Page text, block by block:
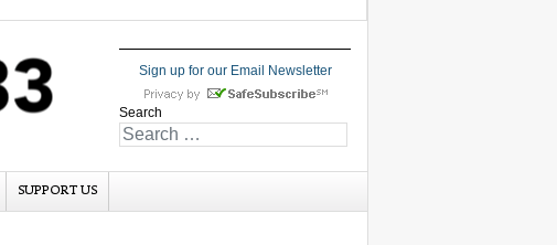
Sign up for our Email Newsletter
Search
SUPPORT US